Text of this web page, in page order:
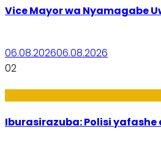
Vice Mayor wa Nyamagabe
06.08.202606.08.2026
02
Iburasirazuba: Polisi